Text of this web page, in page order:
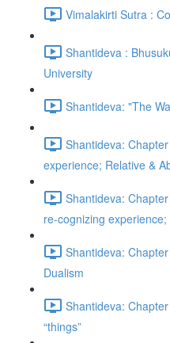
Vimalakirti Sutra :
Shantideva :
University
Shantideva: "The
Shantideva:
experience; Relative &
Shantideva:
re-cognizing
Shantideva:
Dualism
Shantideva:
“things”